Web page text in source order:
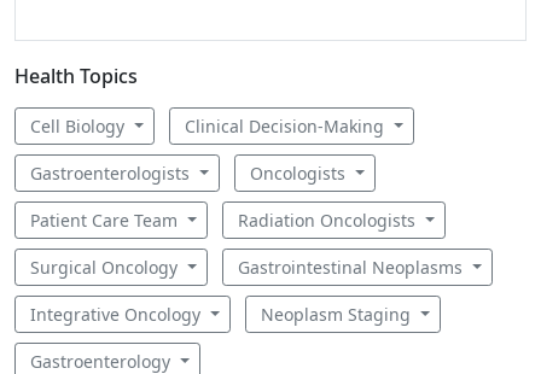
Health Topics
Cell Biology Clinical Decision-Making
Gastroenterologists Oncologists
Patient Care Team Radiation Oncologists
Surgical Oncology Gastrointestinal Neoplasms
Integrative Oncology Neoplasm Staging
Gastroenterology